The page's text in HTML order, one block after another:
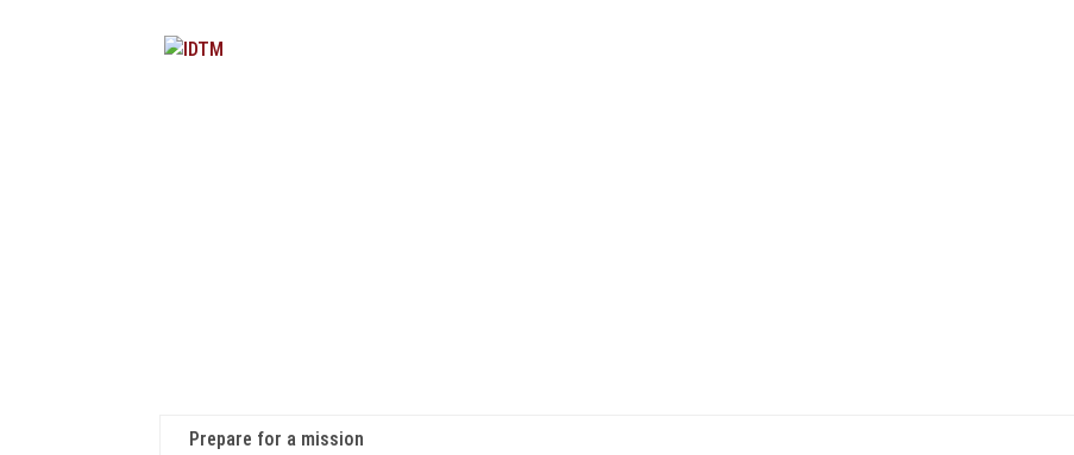
Prepare for a mission